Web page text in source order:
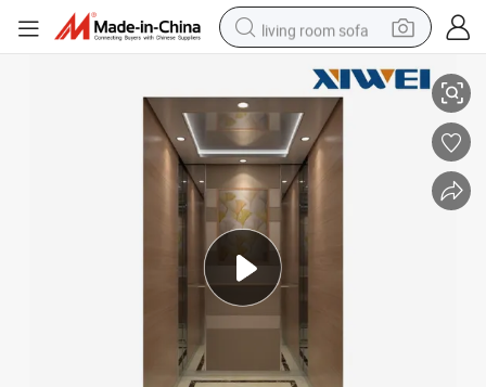
living room sofa
pullover hoody
earbud
electric scooter
powder
reagent
electric bike
basketball shoe
Energy-Efficient Safe and Durable Indoor Elevator Residential Home